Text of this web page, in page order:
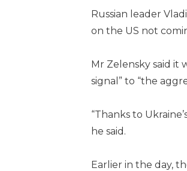
Russian leader
on the US not
Mr Zelensky said it
signal” to “the
“Thanks to
he said.
Earlier in the day,